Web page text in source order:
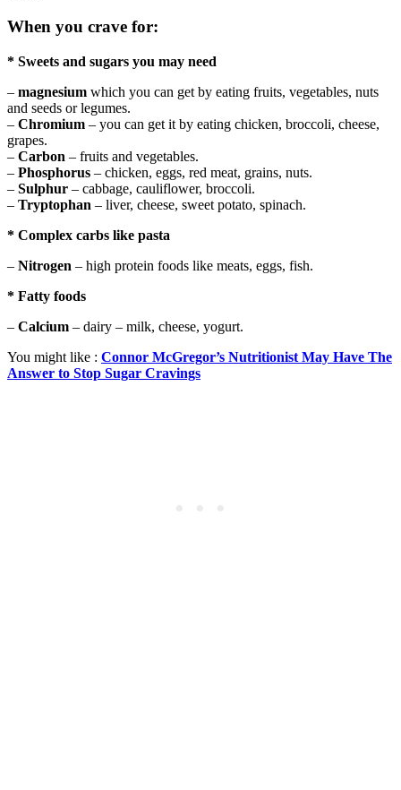
When you crave for:
* Sweets and sugars you may need
– magnesium which you can get by eating fruits, vegetables, nuts
and seeds or legumes.
– Chromium – you can get it by eating chicken, broccoli, cheese,
grapes.
– Carbon – fruits and vegetables.
– Phosphorus – chicken, eggs, red meat, grains, nuts.
– Sulphur – cabbage, cauliflower, broccoli.
– Tryptophan – liver, cheese, sweet potato, spinach.
* Complex carbs like pasta
– Nitrogen – high protein foods like meats, eggs, fish.
* Fatty foods
– Calcium – dairy – milk, cheese, yogurt.
You might like : Connor McGregor’s Nutritionist May Have The
Answer to Stop Sugar Cravings